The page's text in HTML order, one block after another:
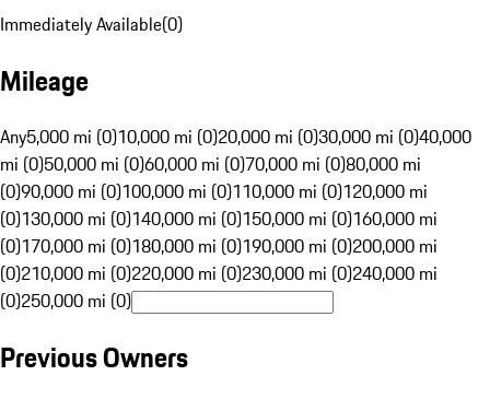
Immediately Available(0)
Mileage
Any5,000 mi (0)10,000 mi (0)20,000 mi (0)30,000 mi (0)40,000
mi (0)50,000 mi (0)60,000 mi (0)70,000 mi (0)80,000 mi
(0)90,000 mi (0)100,000 mi (0)110,000 mi (0)120,000 mi
(0)130,000 mi (0)140,000 mi (0)150,000 mi (0)160,000 mi
(0)170,000 mi (0)180,000 mi (0)190,000 mi (0)200,000 mi
(0)210,000 mi (0)220,000 mi (0)230,000 mi (0)240,000 mi
(0)250,000 mi (0)
Previous Owners